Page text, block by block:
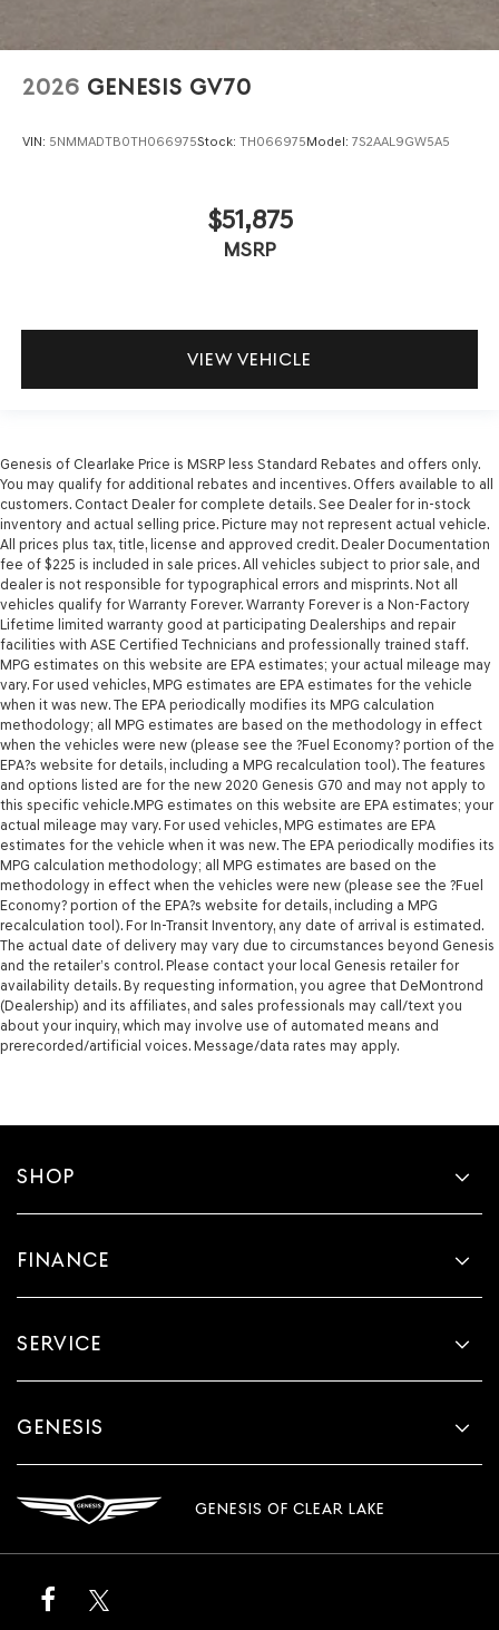
2026 GENESIS GV70
VIN: 5NMMADTB0TH066975Stock: TH066975Model: 7S2AAL9GW5A5
$51,875
MSRP
VIEW VEHICLE
Genesis of Clearlake Price is MSRP less Standard Rebates and offers only.
You may qualify for additional rebates and incentives. Offers available to all
customers. Contact Dealer for complete details. See Dealer for in-stock
inventory and actual selling price. Picture may not represent actual vehicle.
All prices plus tax, title, license and approved credit. Dealer Documentation
fee of $225 is included in sale prices. All vehicles subject to prior sale, and
dealer is not responsible for typographical errors and misprints. Not all
vehicles qualify for Warranty Forever. Warranty Forever is a Non-Factory
Lifetime limited warranty good at participating Dealerships and repair
facilities with ASE Certified Technicians and professionally trained staff.
MPG estimates on this website are EPA estimates; your actual mileage may
vary. For used vehicles, MPG estimates are EPA estimates for the vehicle
when it was new. The EPA periodically modifies its MPG calculation
methodology; all MPG estimates are based on the methodology in effect
when the vehicles were new (please see the ?Fuel Economy? portion of the
EPA?s website for details, including a MPG recalculation tool). The features
and options listed are for the new 2020 Genesis G70 and may not apply to
this specific vehicle.MPG estimates on this website are EPA estimates; your
actual mileage may vary. For used vehicles, MPG estimates are EPA
estimates for the vehicle when it was new. The EPA periodically modifies its
MPG calculation methodology; all MPG estimates are based on the
methodology in effect when the vehicles were new (please see the ?Fuel
Economy? portion of the EPA?s website for details, including a MPG
recalculation tool). For In-Transit Inventory, any date of arrival is estimated.
The actual date of delivery may vary due to circumstances beyond Genesis
and the retailer’s control. Please contact your local Genesis retailer for
availability details. By requesting information, you agree that DeMontrond
(Dealership) and its affiliates, and sales professionals may call/text you
about your inquiry, which may involve use of automated means and
prerecorded/artificial voices. Message/data rates may apply.
SHOP
FINANCE
SERVICE
GENESIS
GENESIS OF CLEAR LAKE